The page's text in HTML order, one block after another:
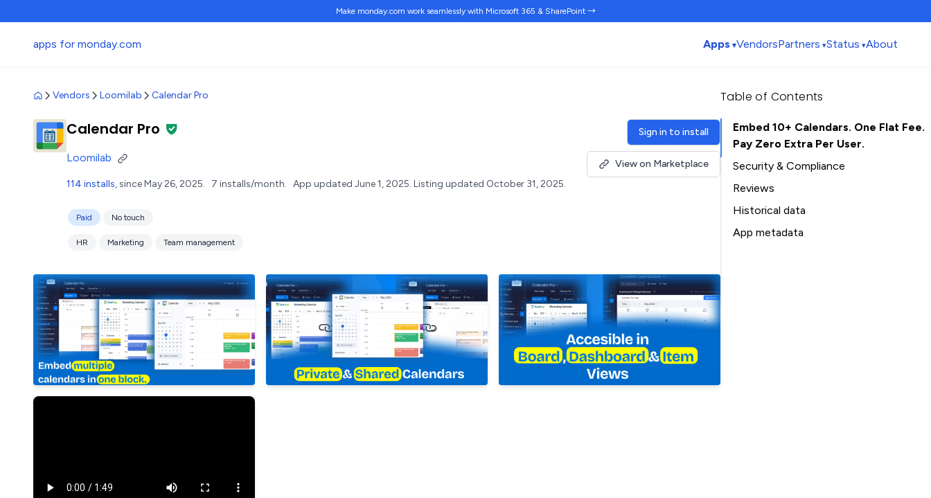
Make monday.com work seamlesslywith Microsoft 365 & SharePoint →
apps for monday.com Apps VendorsPartners Status About
Vendors Loomilab Calendar Pro
Calendar Pro
Loomilab
114 installs, since May 26, 2025. 7 installs/month. App updated June 1, 2025. Listing updated October 31, 2025.
Paid No touch
HR Marketing Team management
Sign in to install
View on Marketplace
Table of Contents
Embed 10+ Calendars. One Flat Fee.
Pay Zero Extra Per User.
Security & Compliance
Reviews
Historical data
Installation history
App metadata